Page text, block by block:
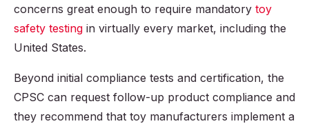
concerns great enough to require mandatory toy
safety testing in virtually every market, including the
United States.
Beyond initial compliance tests and certification, the
CPSC can request follow-up product compliance and
they recommend that toy manufacturers implement a